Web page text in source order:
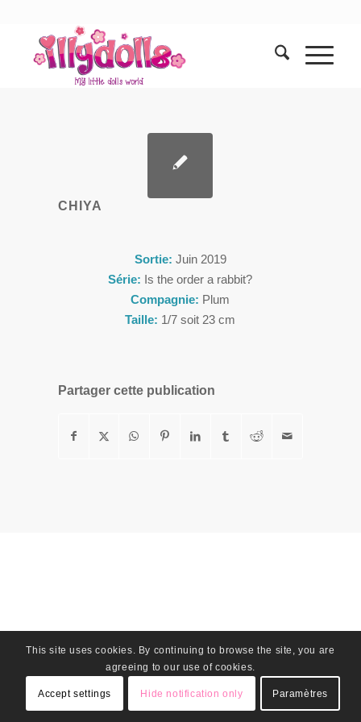
CHIYA
Sortie: Juin 2019
Série: Is the order a rabbit?
Compagnie: Plum
Taille: 1/7 soit 23 cm
Partager cette publication
This site uses cookies. By continuing to browse the site, you are
agreeing to our use of cookies.
Accept settings Hide notification only Paramètres